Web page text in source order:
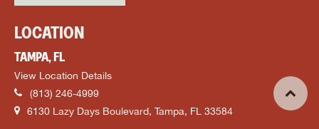
LOCATION
TAMPA, FL
View Location Details
(813) 246-4999
6130 Lazy Days Boulevard, Tampa, FL 33584